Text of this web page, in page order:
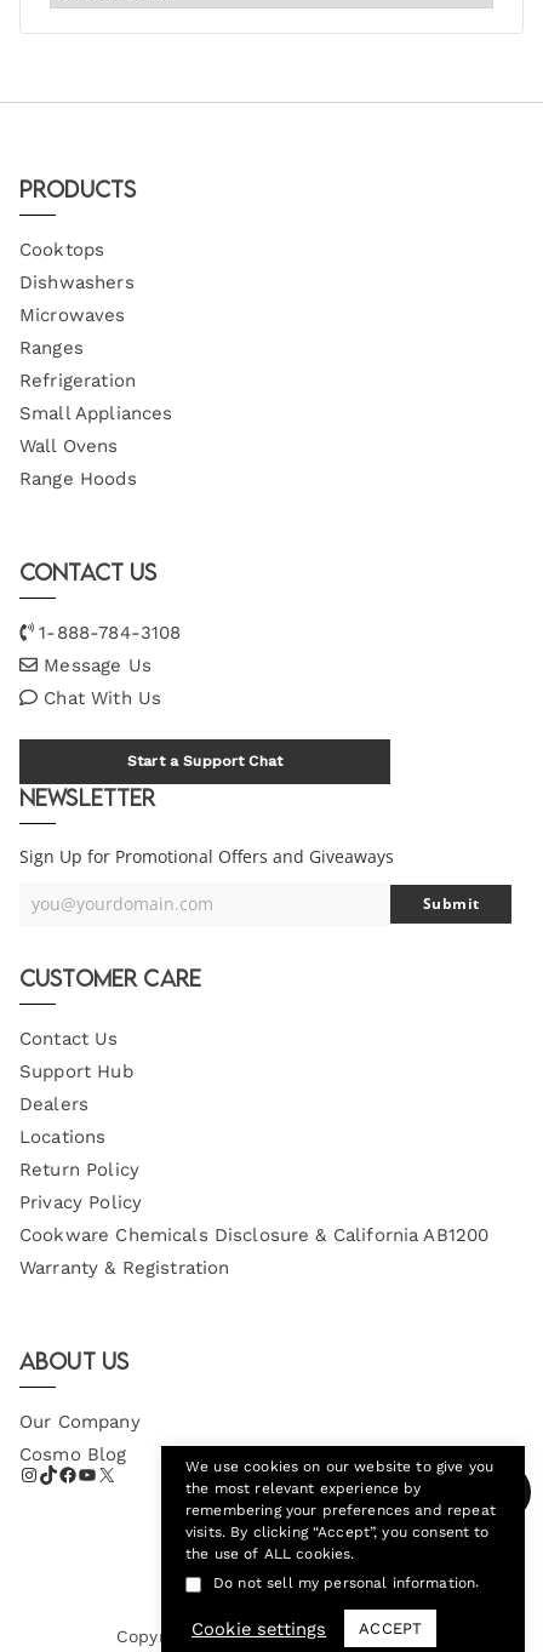
Products
Cooktops
Dishwashers
Microwaves
Ranges
Refrigeration
Small Appliances
Wall Ovens
Range Hoods
Contact Us
1-888-784-3108
Message Us
Chat With Us
Start a Support Chat
Newsletter
Sign Up for Promotional Offers and Giveaways
Your
you@yourdomain.com Submit
Customer Care
Contact Us
Support Hub
Dealers
Locations
Return Policy
Privacy Policy
Cookware Chemicals Disclosure & California AB1200
Warranty & Registration
About Us
Our Company
Cosmo Blog
Copyright © 2026Cosmo Appliances
We use cookies on our website to give you
the most relevant experience by
remembering your preferences and repeat
visits. By clicking “Accept”, you consent to
the use of ALL cookies.
Do not sell my personal information.
Cookie settings ACCEPT